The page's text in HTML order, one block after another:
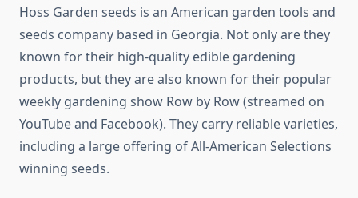
Hoss Garden seeds is an American garden tools and
seeds company based in Georgia. Not only are they
known for their high-quality edible gardening
products, but they are also known for their popular
weekly gardening show Row by Row (streamed on
YouTube and Facebook). They carry reliable varieties,
including a large offering of All-American Selections
winning seeds.